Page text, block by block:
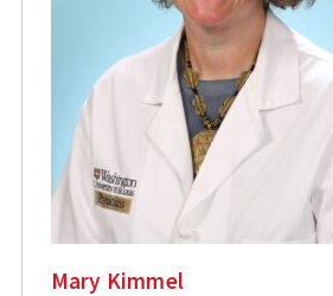
Mary Kimmel